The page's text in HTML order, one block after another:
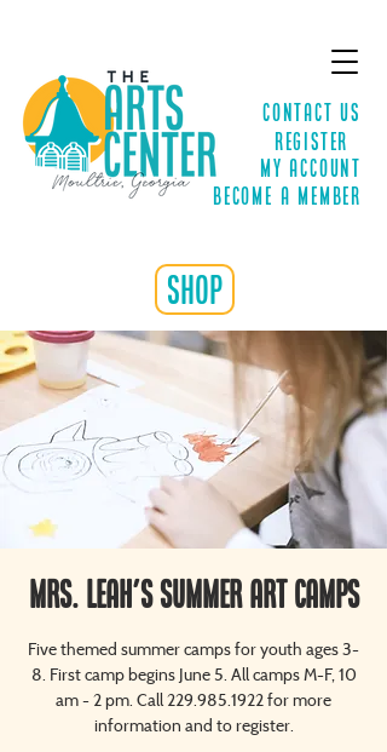
Contact Us
Register
MY ACCOUNT
Become a Member
shop
Mrs. Leah's Summer Art Camps
Five themed summer camps for youth ages 3-
8. First camp begins June 5. All camps M-F, 10
am - 2 pm. Call 229.985.1922 for more
information and to register.